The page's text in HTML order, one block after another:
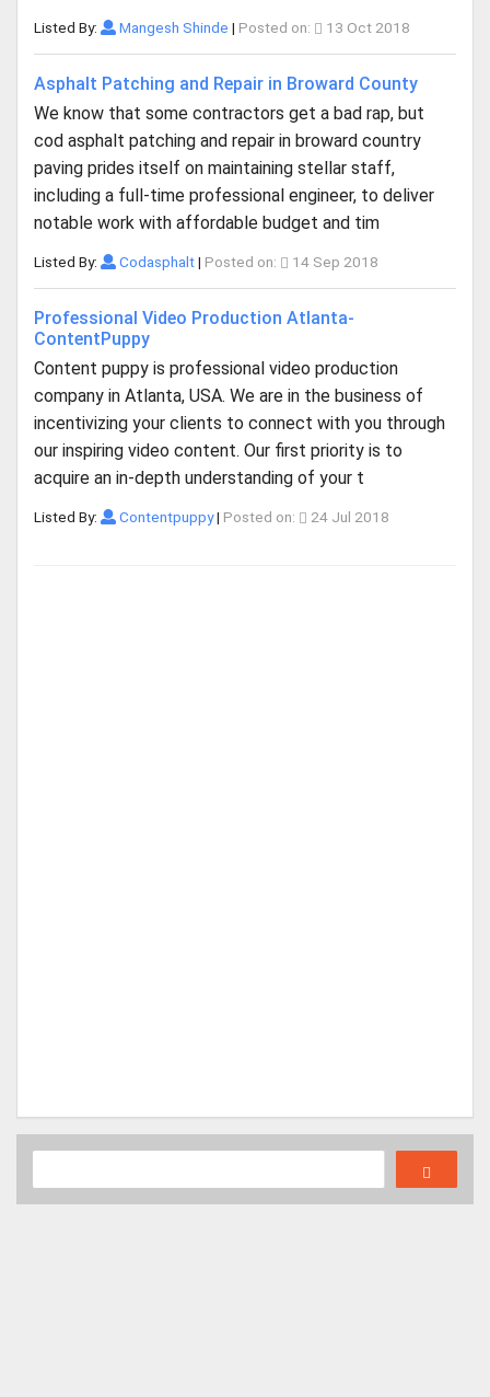
Listed By: Mangesh Shinde | Posted on: 13 Oct 2018
Asphalt Patching and Repair in Broward County
We know that some contractors get a bad rap, but
cod asphalt patching and repair in broward country
paving prides itself on maintaining stellar staff,
including a full-time professional engineer, to deliver
notable work with affordable budget and tim
Listed By: Codasphalt| Posted on: 14 Sep 2018
Professional Video Production Atlanta-
ContentPuppy
Content puppy is professional video production
company in Atlanta, USA. We are in the business of
incentivizing your clients to connect with you through
our inspiring video content. Our first priority is to
acquire an in-depth understanding of your t
Listed By: Contentpuppy| Posted on: 24 Jul 2018